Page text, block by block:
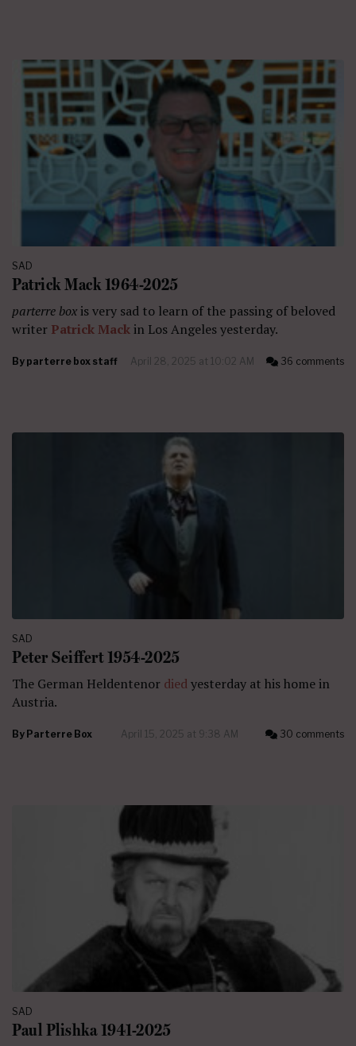
SAD
Patrick Mack 1964-2025
parterre boxis very sad to learn of the passing of beloved
writer Patrick Mackin Los Angeles yesterday.
By parterre box staff April 28, 2025 at 10:02 AM 36 comments
SAD
Peter Seiffert 1954-2025
The German Heldentenor died yesterday at his home in
Austria.
By Parterre Box April 15, 2025 at 9:38 AM 30 comments
SAD
Paul Plishka 1941-2025